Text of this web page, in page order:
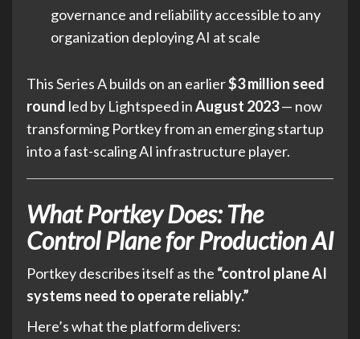
governance and reliability accessible to any
organization deploying AI at scale
This Series A builds on an earlier$3 million seed
round led by Lightspeed inAugust 2023— now
transforming Portkey from an emerging startup
into a fast-scaling AI infrastructure player.
What Portkey Does: The
Control Plane for Production AI
Portkey describes itself as the “control plane AI
systems need to operate reliably.”
Here’s what the platform delivers: